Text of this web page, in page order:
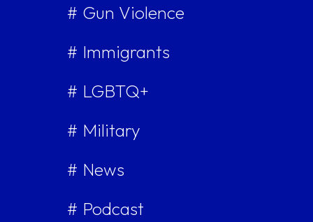
# Gun Violence
# Immigrants
# LGBTQ+
# Military
# News
# Podcast